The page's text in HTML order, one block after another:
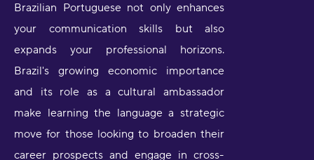
Brazilian Portuguese not only enhances
your communication skills but also
expands your professional horizons.
Brazil's growing economic importance
and its role as a cultural ambassador
make learning the language a strategic
move for those looking to broaden their
career prospects and engage in cross-